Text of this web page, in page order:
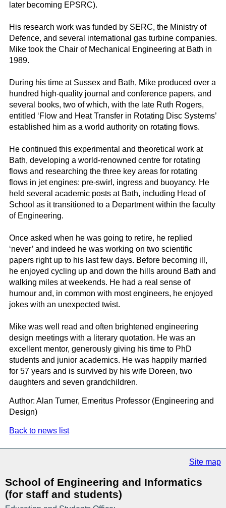
later becoming EPSRC).
His research work was funded by SERC, the Ministry of
Defence, and several international gas turbine companies.
Mike took the Chair of Mechanical Engineering at Bath in
1989.
During his time at Sussex and Bath, Mike produced over a
hundred high-quality journal and conference papers, and
several books, two of which, with the late Ruth Rogers,
entitled ‘Flow and Heat Transfer in Rotating Disc Systems’
established him as a world authority on rotating flows.
He continued this experimental and theoretical work at
Bath, developing a world-renowned centre for rotating
flows and researching the three key areas for rotating
flows in jet engines: pre-swirl, ingress and buoyancy. He
held several academic posts at Bath, including Head of
School as it transitioned to a Department within the faculty
of Engineering.
Once asked when he was going to retire, he replied
‘never’ and indeed he was working on two scientific
papers right up to his last few days. Before becoming ill,
he enjoyed cycling up and down the hills around Bath and
walking miles at weekends. He had a real sense of
humour and, in common with most engineers, he enjoyed
jokes with an unexpected twist.
Mike was well read and often brightened engineering
design meetings with a literary quotation. He was an
excellent mentor, generously giving his time to PhD
students and junior academics. He was happily married
for 57 years and is survived by his wife Doreen, two
daughters and seven grandchildren.
Author: Alan Turner, Emeritus Professor (Engineering and
Design)
Back to news list
Site map
School of Engineering and Informatics
(for staff and students)